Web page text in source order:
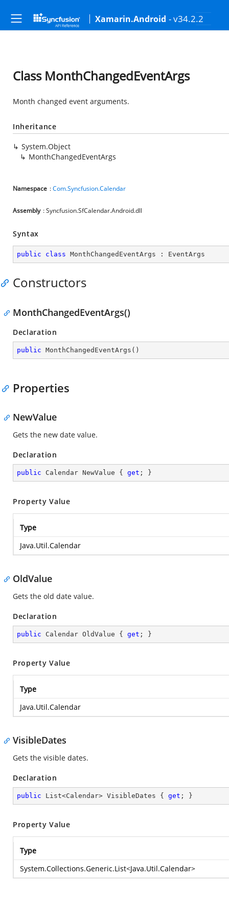
Xamarin.Android - v34.2.2
Class MonthChangedEventArgs
Month changed event arguments.
Inheritance
System.Object
MonthChangedEventArgs
Namespace :Com.Syncfusion.Calendar
Assembly : Syncfusion.SfCalendar.Android.dll
Syntax
public class MonthChangedEventArgs : EventArgs
Constructors
MonthChangedEventArgs()
Declaration
public MonthChangedEventArgs ( )
Properties
NewValue
Gets the new date value.
Declaration
public Calendar NewValue { get ; }
Property Value
Type
Java.Util.Calendar
OldValue
Gets the old date value.
Declaration
public Calendar OldValue { get ; }
Property Value
Type
Java.Util.Calendar
VisibleDates
Gets the visible dates.
Declaration
public List<Calendar> VisibleDates { get ; }
Property Value
Type
System.Collections.Generic.List<Java.Util.Calendar>